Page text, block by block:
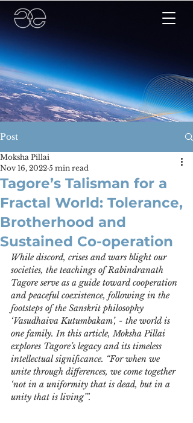
Post
Tagore’s Talisman for a
Fractal World: Tolerance,
Brotherhood and
Sustained Co-operation
Moksha Pillai
Nov 16, 2022 5 min read
While discord, crises and wars blight our
societies, the teachings of Rabindranath
Tagore serve as a guide toward cooperation
and peaceful coexistence, following in the
footsteps of the Sanskrit philosophy
‘Vasudhaiva Kutumbakam’, - the world is
one family. In this article, Moksha Pillai
explores Tagore’s legacy and its timeless
intellectual significance. “For when we
unite through differences, we come together
‘not in a uniformity that is dead, but in a
unity that is living’”.